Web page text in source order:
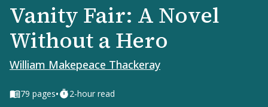
Vanity Fair: A Novel
Without a Hero
William Makepeace Thackeray
79 pages• 2-hour read